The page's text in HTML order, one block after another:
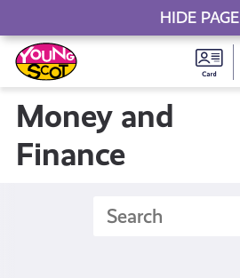
Skip
to
content
Young Scot
Money and
Finance
HIDE PAGE